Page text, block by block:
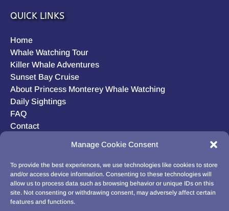
Manage Cookie Consent
To provide the best experiences, we use technologies like cookies to store
and/or access device information. Consenting to these technologies will
allow us to process data such as browsing behavior or unique IDs on this
site. Not consenting or withdrawing consent, may adversely affect certain
features and functions.
QUICK LINKS
Home
Whale Watching Tour
Killer Whale Adventures
Sunset Bay Cruise
About Princess Monterey Whale Watching
Daily Sightings
FAQ
Contact
Privacy Statement (US)
Disclaimer